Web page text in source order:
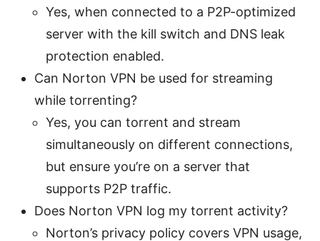
Yes, when connected to a P2P-optimized
server with the kill switch and DNS leak
protection enabled.
Can Norton VPN be used for streaming
while torrenting?
Yes, you can torrent and stream
simultaneously on different connections,
but ensure you’re on a server that
supports P2P traffic.
Does Norton VPN log my torrent activity?
Norton’s privacy policy covers VPN usage,